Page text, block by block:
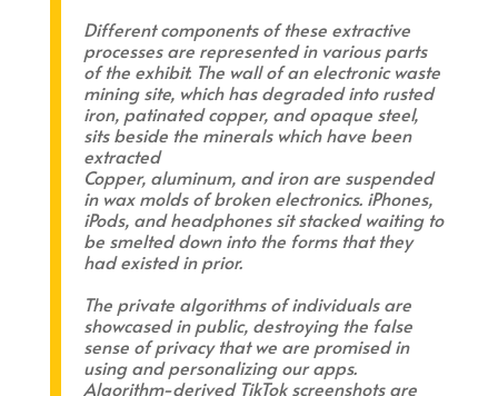
Different components of these extractive
processes are represented in various parts
of the exhibit. The wall of an electronic waste
mining site, which has degraded into rusted
iron, patinated copper, and opaque steel,
sits beside the minerals which have been
extracted
Copper, aluminum, and iron are suspended
in wax molds of broken electronics. iPhones,
iPods, and headphones sit stacked waiting to
be smelted down into the forms that they
had existed in prior.
The private algorithms of individuals are
showcased in public, destroying the false
sense of privacy that we are promised in
using and personalizing our apps.
Algorithm-derived TikTok screenshots are